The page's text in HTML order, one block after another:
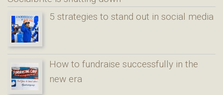
5 strategies to stand out in social media
How to fundraise successfully in the
new era